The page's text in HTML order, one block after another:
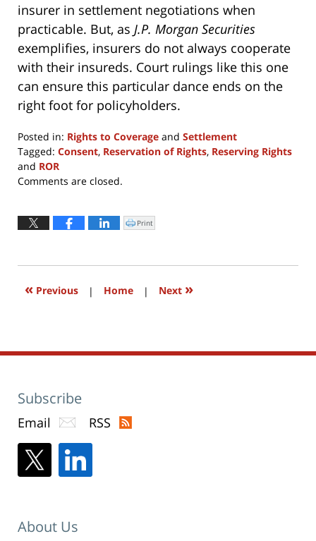
insurer in settlement negotiations when
practicable. But, as J.P. Morgan Securities
exemplifies, insurers do not always cooperate
with their insureds. Court rulings like this one
can ensure this particular dance ends on the
right foot for policyholders.
Posted in: Rights to Coverage and Settlement
Tagged: Consent, Reservation of Rights, Reserving Rights
and ROR
Updated:
2016
Comments are closed.
Click
to
window)
Print
« Previous | Home | Next »
Subscribe
Email RSS
About Us